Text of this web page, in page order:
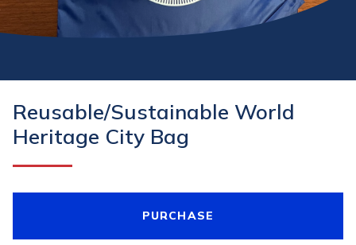
Reusable/Sustainable World
Heritage City Bag
PURCHASE